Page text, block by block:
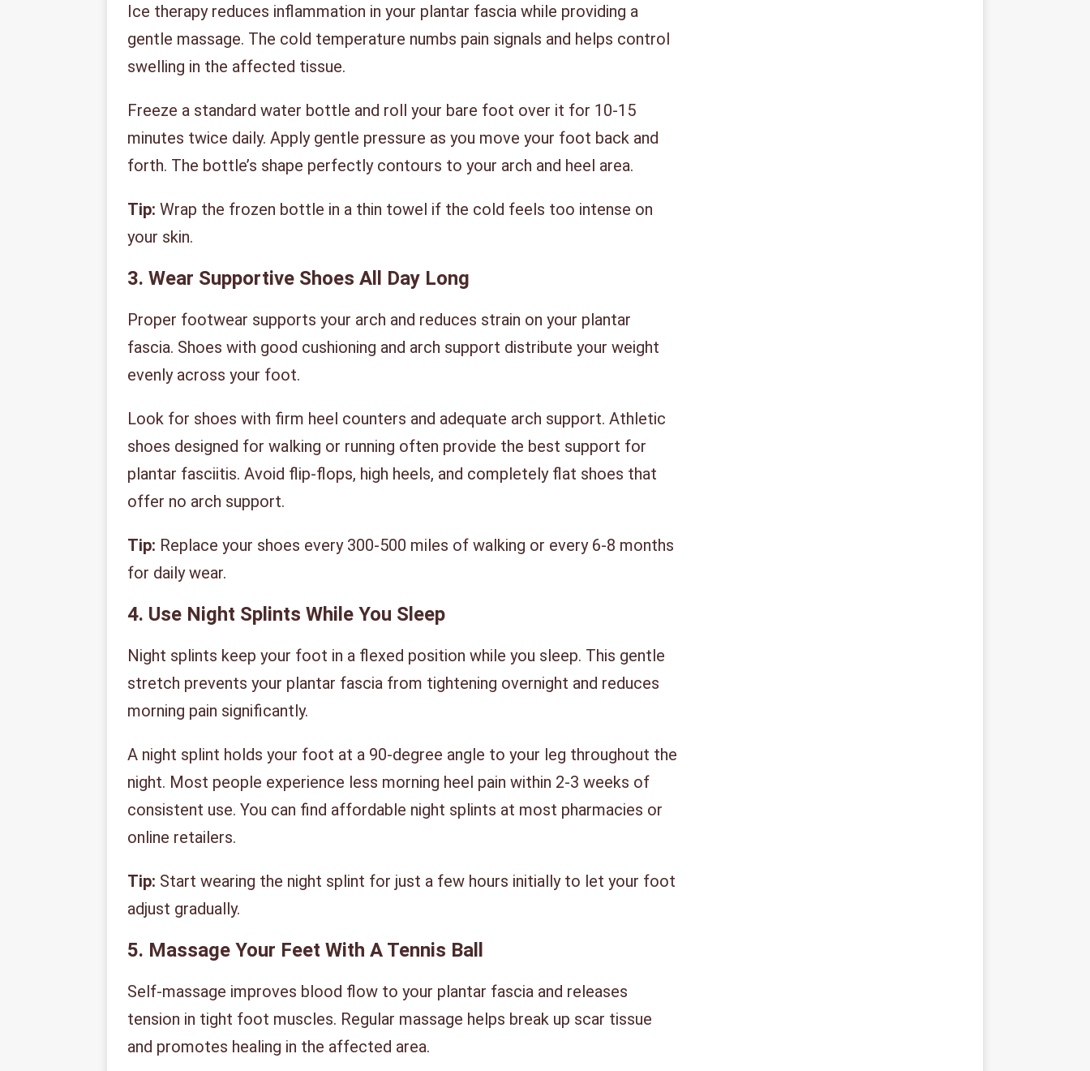
Ice therapy reduces inflammation in your plantar fascia while providing a
gentle massage. The cold temperature numbs pain signals and helps control
swelling in the affected tissue.
Freeze a standard water bottle and roll your bare foot over it for 10-15
minutes twice daily. Apply gentle pressure as you move your foot back and
forth. The bottle’s shape perfectly contours to your arch and heel area.
Tip: Wrap the frozen bottle in a thin towel if the cold feels too intense on
your skin.
3. Wear Supportive Shoes All Day Long
Proper footwear supports your arch and reduces strain on your plantar
fascia. Shoes with good cushioning and arch support distribute your weight
evenly across your foot.
Look for shoes with firm heel counters and adequate arch support. Athletic
shoes designed for walking or running often provide the best support for
plantar fasciitis. Avoid flip-flops, high heels, and completely flat shoes that
offer no arch support.
Tip: Replace your shoes every 300-500 miles of walking or every 6-8 months
for daily wear.
4. Use Night Splints While You Sleep
Night splints keep your foot in a flexed position while you sleep. This gentle
stretch prevents your plantar fascia from tightening overnight and reduces
morning pain significantly.
A night splint holds your foot at a 90-degree angle to your leg throughout the
night. Most people experience less morning heel pain within 2-3 weeks of
consistent use. You can find affordable night splints at most pharmacies or
online retailers.
Tip: Start wearing the night splint for just a few hours initially to let your foot
adjust gradually.
5. Massage Your Feet With A Tennis Ball
Self-massage improves blood flow to your plantar fascia and releases
tension in tight foot muscles. Regular massage helps break up scar tissue
and promotes healing in the affected area.